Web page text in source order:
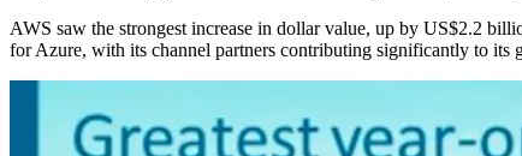
AWS saw the strongest increase in dollar value, up by US$2.2
for Azure, with its channel partners contributing significantly to its